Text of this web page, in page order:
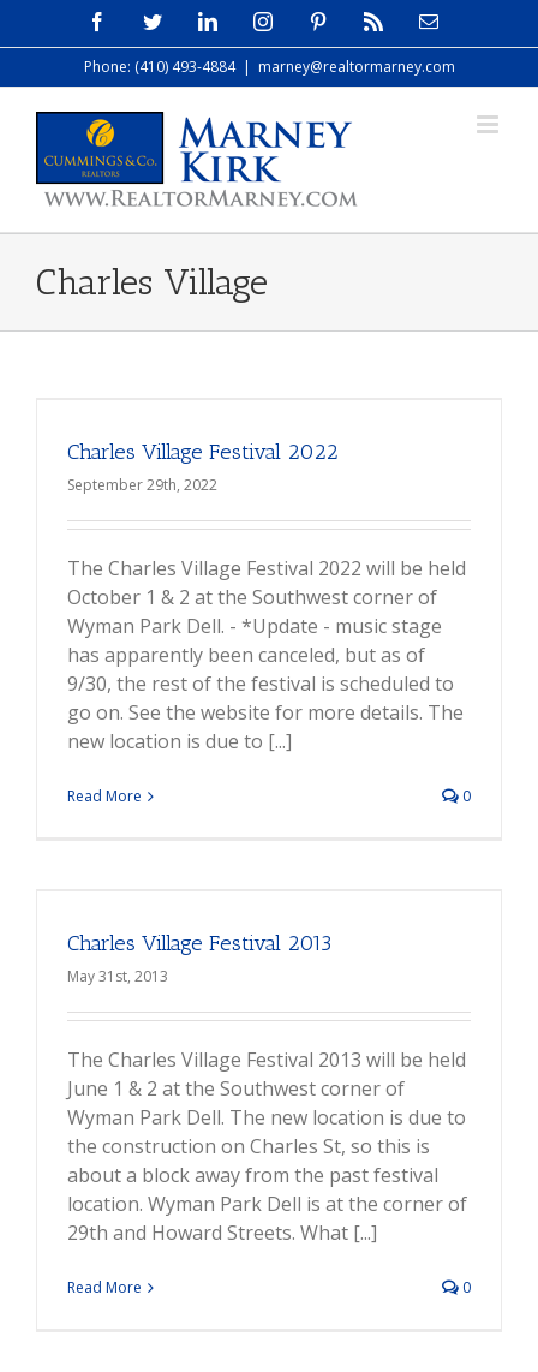
to
FacebookTwitterLinkedInInstagramPinterest Email
Phone: (410) 493-4884 | marney@realtormarney.com
Charles Village
Charles Village Festival 2022
September 29th, 2022
The Charles Village Festival 2022 will be held
October 1 & 2 at the Southwest corner of
Wyman Park Dell. - *Update - music stage
has apparently been canceled, but as of
9/30, the rest of the festival is scheduled to
go on. See the website for more details. The
new location is due to [...]
Read More 0
Charles Village Festival 2013
May 31st, 2013
The Charles Village Festival 2013 will be held
June 1 & 2 at the Southwest corner of
Wyman Park Dell. The new location is due to
the construction on Charles St, so this is
about a block away from the past festival
location. Wyman Park Dell is at the corner of
29th and Howard Streets. What [...]
Read More 0